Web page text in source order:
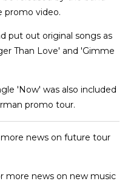
promo video.
put out original songs as
Than Love' and 'Gimme
'Now' was also included
promo tour.
news on future tour
more news on new music